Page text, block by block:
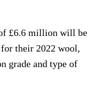
£6.6 million will be
their 2022 wool,
grade and type of